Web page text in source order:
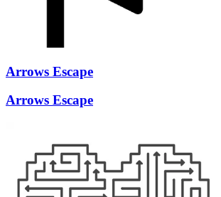
Arrows Escape
Arrows Escape